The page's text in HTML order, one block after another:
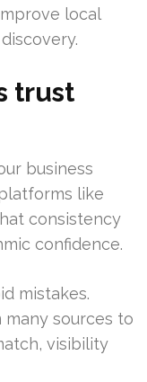
local
trust
business
like
consistency
confidence.
mistakes.
sources to
visibility